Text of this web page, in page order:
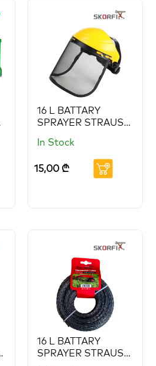
16 L BATTARY
SPRAYER STRAUS
(Copy) (Copy)
(Copy) (Copy)
(Copy)
In Stock
15,00 ₾
16 L BATTARY
SPRAYER STRAUS